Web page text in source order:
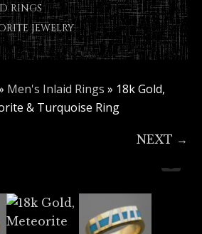
RINGS
JEWELRY
Men's Inlaid Rings » 18k Gold,
& Turquoise Ring
NEXT →